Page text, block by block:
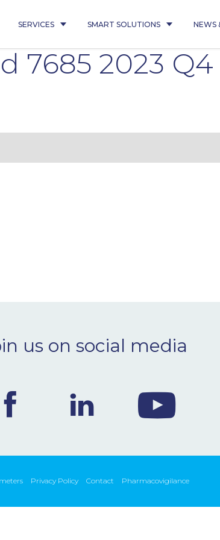
SERVICES SMART SOLUTIONS NEWS
7685 2023
us on social media
Privacy Policy Contact Pharmacovigilance